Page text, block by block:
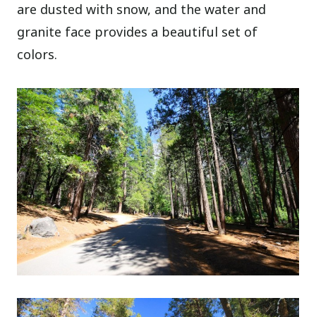
are dusted with snow, and the water and
granite face provides a beautiful set of
colors.